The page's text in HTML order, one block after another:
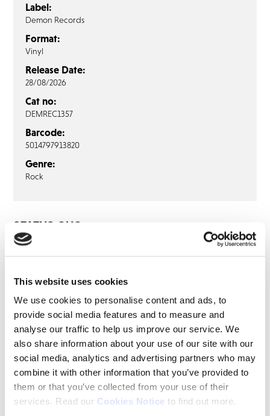
This website uses cookies
We use cookies to personalise content and ads, to
provide social media features and to measure and
analyse our traffic to help us improve our service. We
also share information about your use of our site with our
social media, analytics and advertising partners who may
combine it with other information that you’ve provided to
them or that you’ve collected from your use of their
services. Read our Cookies Notice to find out more.
Label:
Demon Records
Format:
Vinyl
Release Date:
28/08/2026
Cat no:
DEMREC1357
Barcode:
5014797913820
Genre:
Rock
STATUS QUO
Status Quo: Live! Glasgow Apollo
29th October 1976 (2LP Purple Vinyl)
LP1 LP2
Junior’s Wailing
Backwater
Just Take Me
Is There A Better Way
In My Chair
Little Lady